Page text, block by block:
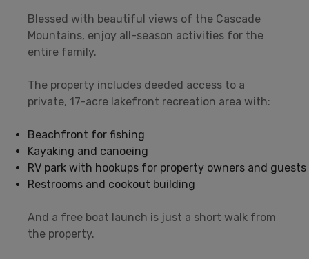
Blessed with beautiful views of the Cascade
Mountains, enjoy all-season activities for the
entire family.
The property includes deeded access to a
private, 17-acre lakefront recreation area with:
Beachfront for fishing
Kayaking and canoeing
RV park with hookups for property owners and guests
Restrooms and cookout building
And a free boat launch is just a short walk from
the property.